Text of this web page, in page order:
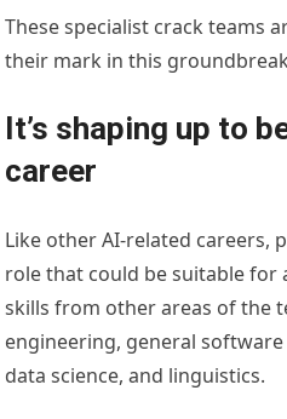
These specialist crack teams
their mark in this
It’s shaping up to
career
Like other AI-related careers,
role that could be suitable
skills from other areas of the
engineering, general
data science, and linguistics.